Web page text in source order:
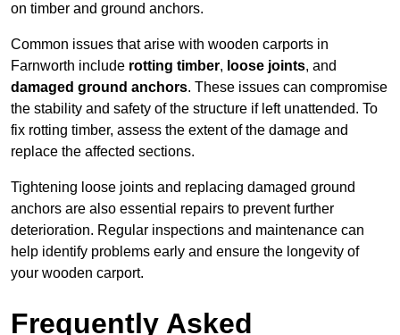
on timber and ground anchors.
Common issues that arise with wooden carports in
Farnworth include rotting timber, loose joints, and
damaged ground anchors. These issues can compromise
the stability and safety of the structure if left unattended. To
fix rotting timber, assess the extent of the damage and
replace the affected sections.
Tightening loose joints and replacing damaged ground
anchors are also essential repairs to prevent further
deterioration. Regular inspections and maintenance can
help identify problems early and ensure the longevity of
your wooden carport.
Frequently Asked